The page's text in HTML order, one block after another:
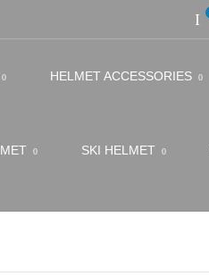
HELMET ACCESSORIES
SKI HELMET